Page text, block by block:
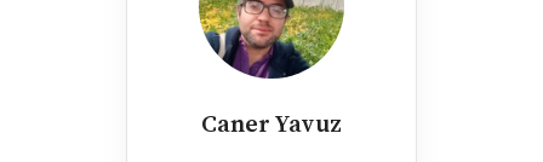
Caner Yavuz